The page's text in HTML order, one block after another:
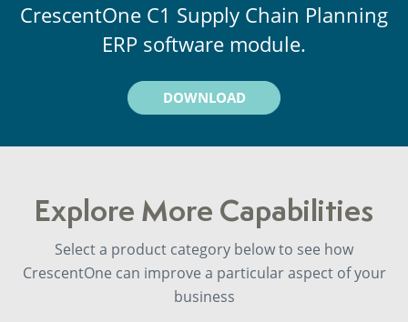
CrescentOne C1 Supply Chain Planning
ERP software module.
DOWNLOAD
Explore More Capabilities
Select a product category below to see how
CrescentOne can improve a particular aspect of your
business